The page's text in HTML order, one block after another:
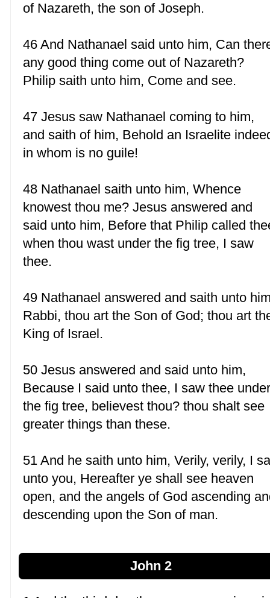
of Nazareth, the son of Joseph.
46 And Nathanael said unto him, Can
any good thing come out of Nazareth?
Philip saith unto him, Come and see.
47 Jesus saw Nathanael coming to him,
and saith of him, Behold an Israelite
in whom is no guile!
48 Nathanael saith unto him, Whence
knowest thou me? Jesus answered and
said unto him, Before that Philip called
when thou wast under the fig tree, I saw
thee.
49 Nathanael answered and saith unto
Rabbi, thou art the Son of God; thou art
King of Israel.
50 Jesus answered and said unto him,
Because I said unto thee, I saw thee
the fig tree, believest thou? thou shalt see
greater things than these.
51 And he saith unto him, Verily, verily, I
unto you, Hereafter ye shall see heaven
open, and the angels of God ascending
descending upon the Son of man.
John 2